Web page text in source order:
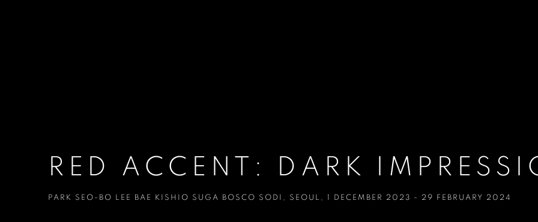
RED ACCENT: DARK
PARK SEO-BO LEE BAE KISHIO SUGA BOSCO SODI , SEOUL , 1 DECEMBER 2023 - 29 FEBRUARY 2024